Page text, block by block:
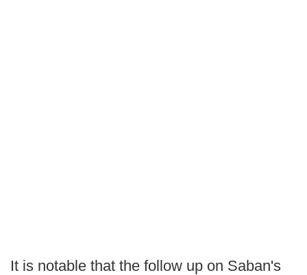
It is notable that the follow up on Saban's